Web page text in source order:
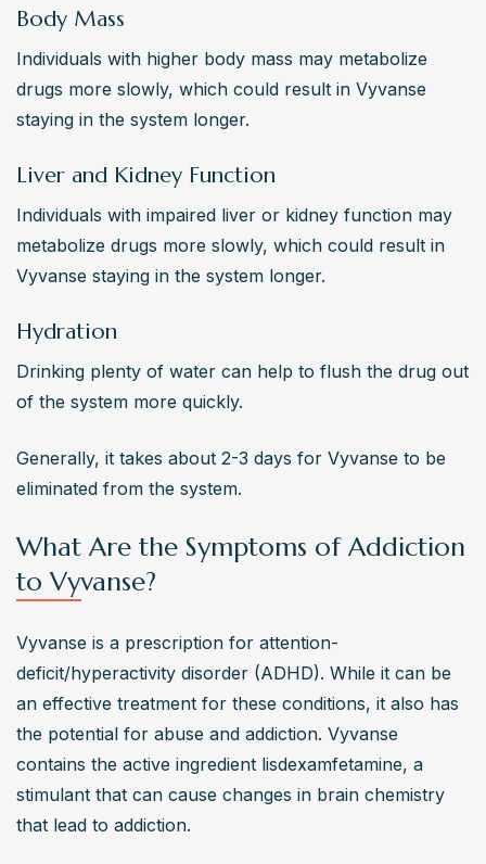
Body Mass
Individuals with higher body mass may metabolize
drugs more slowly, which could result in Vyvanse
staying in the system longer.
Liver and Kidney Function
Individuals with impaired liver or kidney function may
metabolize drugs more slowly, which could result in
Vyvanse staying in the system longer.
Hydration
Drinking plenty of water can help to flush the drug out
of the system more quickly.
Generally, it takes about 2-3 days for Vyvanse to be
eliminated from the system.
What Are the Symptoms of Addiction
to Vyvanse?
Vyvanse is a prescription for attention-
deficit/hyperactivity disorder (ADHD). While it can be
an effective treatment for these conditions, it also has
the potential for abuse and addiction. Vyvanse
contains the active ingredient lisdexamfetamine, a
stimulant that can cause changes in brain chemistry
that lead to addiction.